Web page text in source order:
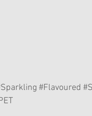
#Flavoured